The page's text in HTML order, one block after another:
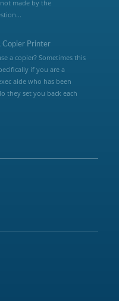
made by the
Copier Printer
a copier? Sometimes this
if you are a
aide who has been
they set you back each